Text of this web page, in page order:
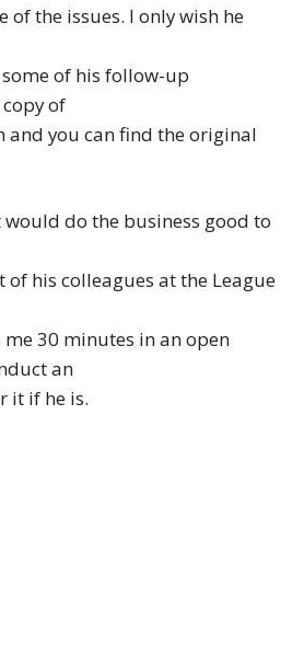
of the issues. I only wish he
of his follow-up
copy of
and you can find the original
do the business good to
his colleagues at the League
me 30 minutes in an open
an
it if he is.